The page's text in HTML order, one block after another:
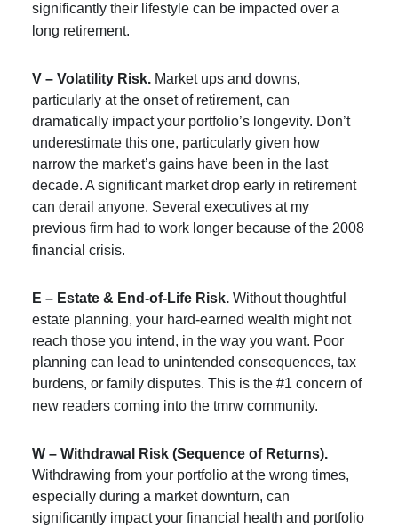
significantly their lifestyle can be impacted over a
long retirement.
V – Volatility Risk. Market ups and downs,
particularly at the onset of retirement, can
dramatically impact your portfolio’s longevity. Don’t
underestimate this one, particularly given how
narrow the market’s gains have been in the last
decade. A significant market drop early in retirement
can derail anyone. Several executives at my
previous firm had to work longer because of the 2008
financial crisis.
E – Estate & End-of-Life Risk. Without thoughtful
estate planning, your hard-earned wealth might not
reach those you intend, in the way you want. Poor
planning can lead to unintended consequences, tax
burdens, or family disputes. This is the #1 concern of
new readers coming into the tmrw community.
W – Withdrawal Risk (Sequence of Returns).
Withdrawing from your portfolio at the wrong times,
especially during a market downturn, can
significantly impact your financial health and portfolio